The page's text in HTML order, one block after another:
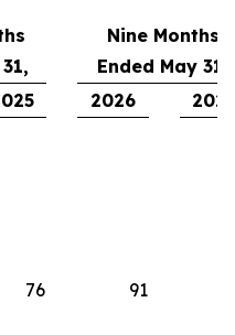
Nine Months
Ended May 31,
2026
2025
76 91